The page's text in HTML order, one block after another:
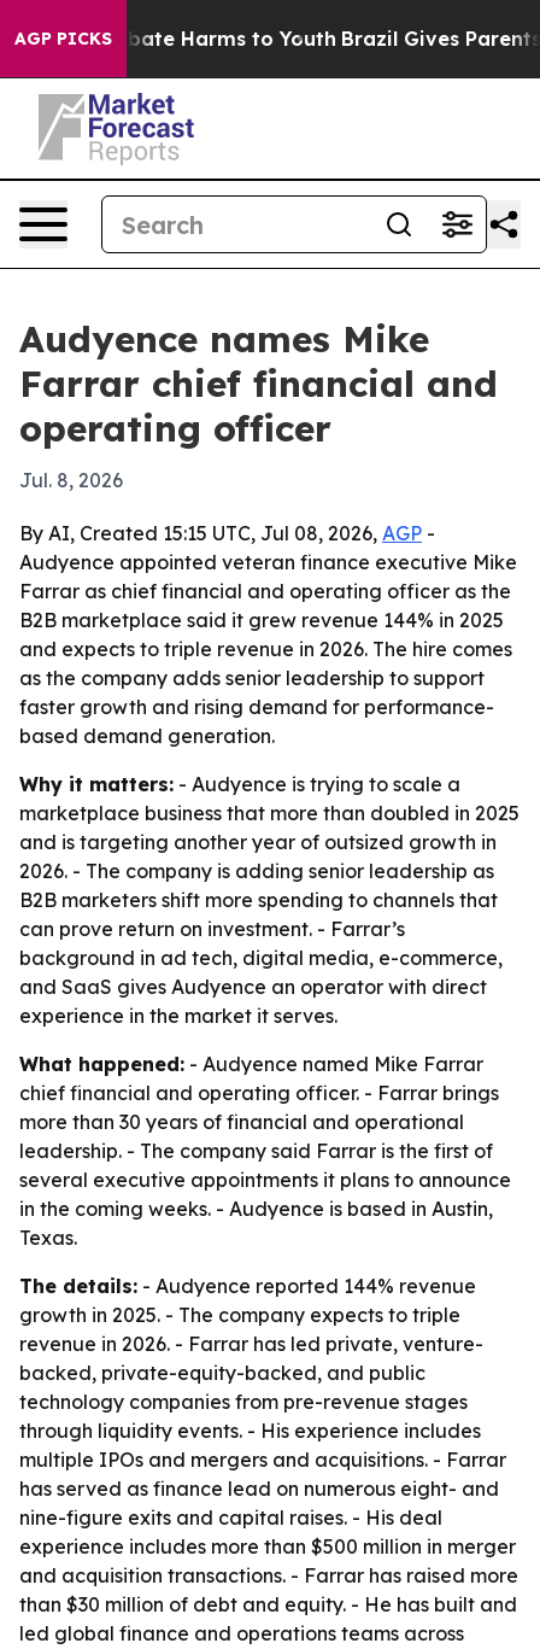
AGP PICKS
to Abate Harms to Youth Brazil Gives Parents
Audyence names Mike
Farrar chief financial and
operating officer
Jul. 8, 2026
By AI, Created 15:15 UTC, Jul 08, 2026, AGP -
Audyence appointed veteran finance executive Mike
Farrar as chief financial and operating officer as the
B2B marketplace said it grew revenue 144% in 2025
and expects to triple revenue in 2026. The hire comes
as the company adds senior leadership to support
faster growth and rising demand for performance-
based demand generation.
Why it matters: - Audyence is trying to scale a
marketplace business that more than doubled in 2025
and is targeting another year of outsized growth in
2026. - The company is adding senior leadership as
B2B marketers shift more spending to channels that
can prove return on investment. - Farrar’s
background in ad tech, digital media, e-commerce,
and SaaS gives Audyence an operator with direct
experience in the market it serves.
What happened: - Audyence named Mike Farrar
chief financial and operating officer. - Farrar brings
more than 30 years of financial and operational
leadership. - The company said Farrar is the first of
several executive appointments it plans to announce
in the coming weeks. - Audyence is based in Austin,
Texas.
The details: - Audyence reported 144% revenue
growth in 2025. - The company expects to triple
revenue in 2026. - Farrar has led private, venture-
backed, private-equity-backed, and public
technology companies from pre-revenue stages
through liquidity events. - His experience includes
multiple IPOs and mergers and acquisitions. - Farrar
has served as finance lead on numerous eight- and
nine-figure exits and capital raises. - His deal
experience includes more than $500 million in merger
and acquisition transactions. - Farrar has raised more
than $30 million of debt and equity. - He has built and
led global finance and operations teams across